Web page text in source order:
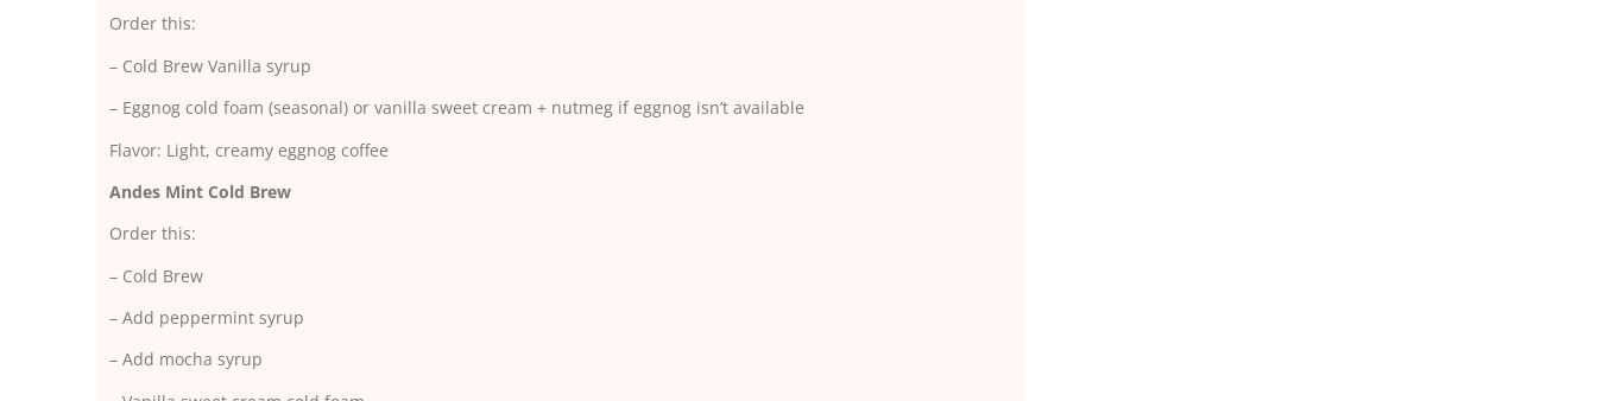
Order this:
– Cold Brew Vanilla syrup
– Eggnog cold foam (seasonal) or vanilla sweet cream + nutmeg if eggnog isn’t available
Flavor: Light, creamy eggnog coffee
Andes Mint Cold Brew
Order this:
– Cold Brew
– Add peppermint syrup
– Add mocha syrup